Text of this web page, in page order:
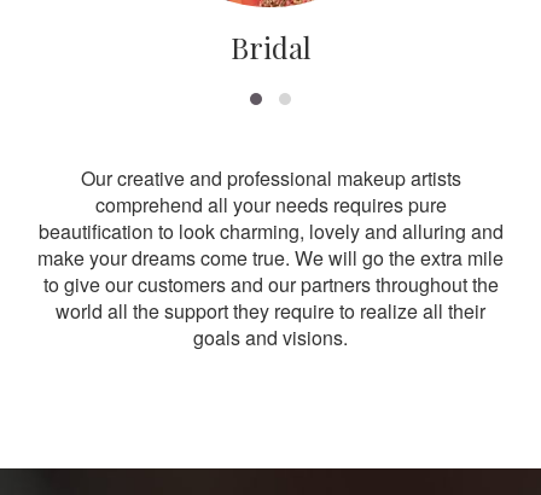
Bridal
Our creative and professional makeup artists
comprehend all your needs requires pure
beautification to look charming, lovely and alluring and
make your dreams come true. We will go the extra mile
to give our customers and our partners throughout the
world all the support they require to realize all their
goals and visions.